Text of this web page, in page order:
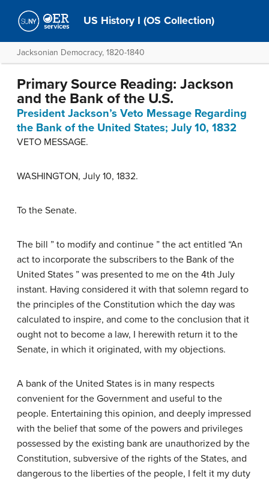
US History I (OS Collection)
Jacksonian Democracy, 1820-1840
Primary Source Reading: Jackson
and the Bank of the U.S.
President Jackson’s Veto Message Regarding
the Bank of the United States; July 10, 1832
VETO MESSAGE.
WASHINGTON, July 10, 1832.
To the Senate.
The bill ” to modify and continue ” the act entitled “An
act to incorporate the subscribers to the Bank of the
United States ” was presented to me on the 4th July
instant. Having considered it with that solemn regard to
the principles of the Constitution which the day was
calculated to inspire, and come to the conclusion that it
ought not to become a law, I herewith return it to the
Senate, in which it originated, with my objections.
A bank of the United States is in many respects
convenient for the Government and useful to the
people. Entertaining this opinion, and deeply impressed
with the belief that some of the powers and privileges
possessed by the existing bank are unauthorized by the
Constitution, subversive of the rights of the States, and
dangerous to the liberties of the people, I felt it my duty